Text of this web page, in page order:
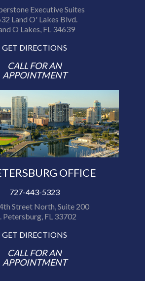
Executive Suites
Land O' Lakes Blvd.
O Lakes, FL 34639
GET DIRECTIONS
CALL FOR AN
APPOINTMENT
OFFICE
727-443-5323
Street North, Suite 200
Petersburg, FL 33702
GET DIRECTIONS
CALL FOR AN
APPOINTMENT